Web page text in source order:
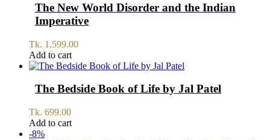
The New World Disorder and the Indian
Imperative
Tk. 1,599.00
Add to cart
The Bedside Book of Life by Jal Patel
Tk. 699.00
Add to cart
-8%